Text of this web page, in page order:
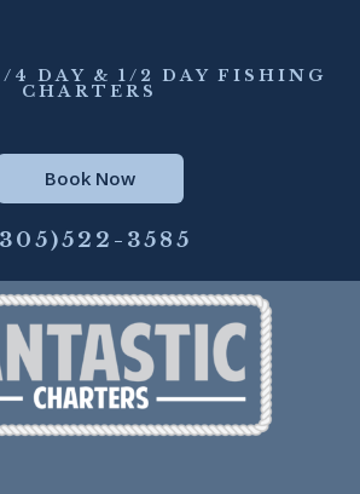
4 DAY & 1/2 DAY FISHING
CHARTERS
Book Now
3585